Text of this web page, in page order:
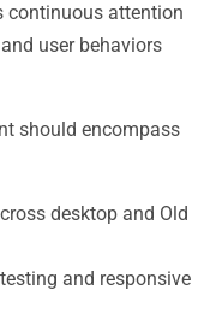
continuous attention
user behaviors
should encompass
desktop and Old
and responsive